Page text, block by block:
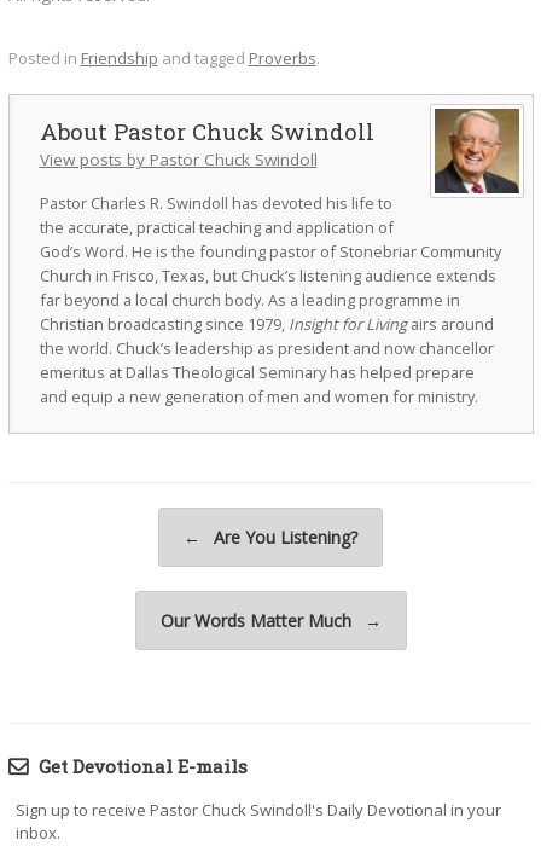
Posted in Friendship and tagged Proverbs.
Pastor Chuck Swindoll
View posts by Pastor Chuck Swindoll
Pastor Charles R. Swindoll has devoted his life to
the accurate, practical teaching and application of
God’s Word. He is the founding pastor of Stonebriar Community
Church in Frisco, Texas, but Chuck’s listening audience extends
far beyond a local church body. As a leading programme in
Christian broadcasting since 1979, Insight for Livingairs around
the world. Chuck’s leadership as president and now chancellor
emeritus at Dallas Theological Seminary has helped prepare
and equip a new generation of men and women for ministry.
← Are You Listening?
Our Words Matter Much →
Get Devotional E-mails
Sign up to receive Pastor Chuck Swindoll's Daily Devotional in your
inbox.